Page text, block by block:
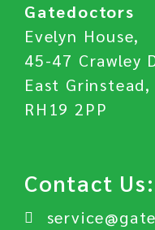
Gatedoctors
Evelyn House,
45-47 Crawley
East Grinstead,
RH19 2PP
Contact Us: